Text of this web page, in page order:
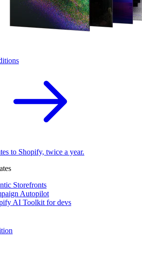
to Shopify, twice a year.
Storefronts
Autopilot
AI Toolkit for devs